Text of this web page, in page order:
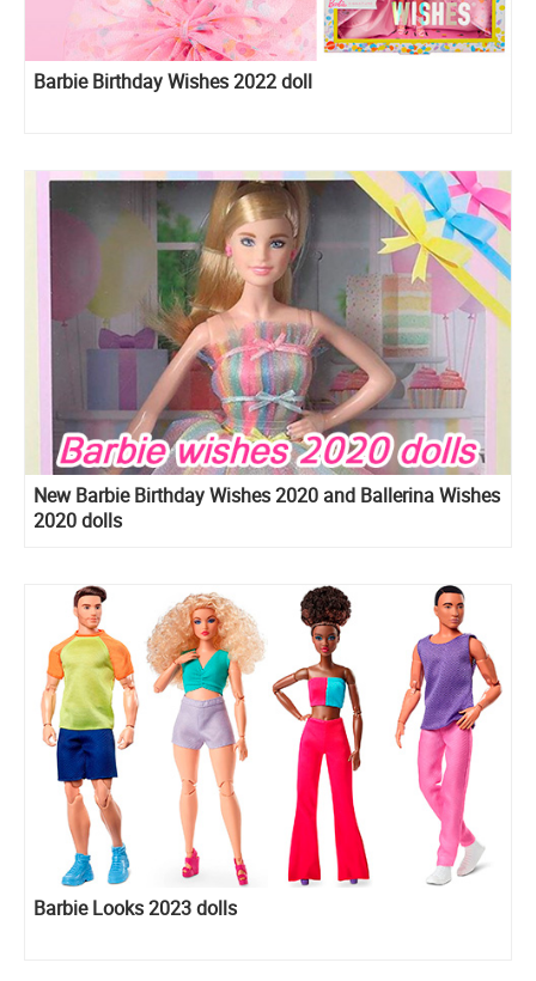
Barbie Birthday Wishes 2022 doll
New Barbie Birthday Wishes 2020 and Ballerina Wishes
2020 dolls
Barbie Looks 2023 dolls